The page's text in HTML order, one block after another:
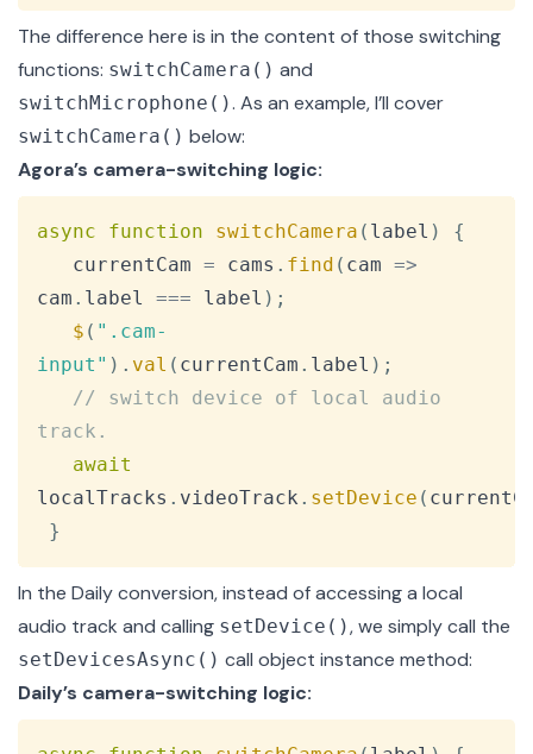
The difference here is in the content of those switching
functions: switchCamera() and
switchMicrophone(). As an example, I’ll cover
switchCamera() below:
Agora’s camera-switching logic:
async function switchCamera ( label )
{
   currentCam
= cams . find ( cam =>
cam . label === label ) ;
$ ( ".cam-
input" ) . val ( currentCam . label ) ;
// switch device of local audio
track.
await
localTracks . videoTrack . setDevice (
}
In the Daily conversion, instead of accessing a local
audio track and calling setDevice(), we simply call the
setDevicesAsync() call object instance method:
Daily’s camera-switching logic: